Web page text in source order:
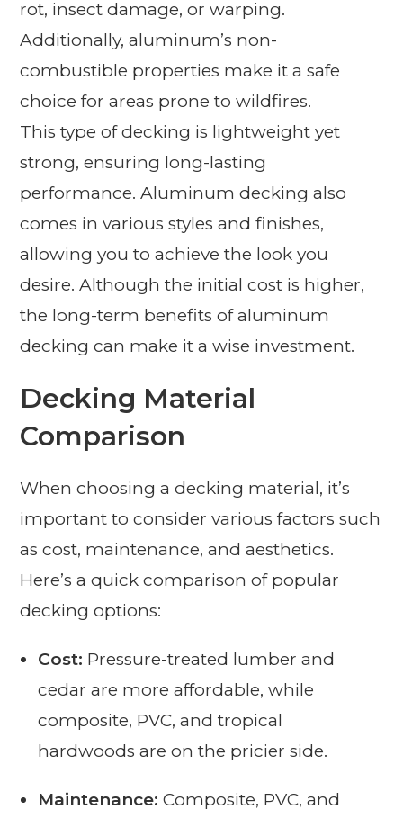
rot, insect damage, or warping.
Additionally, aluminum’s non-
combustible properties make it a safe
choice for areas prone to wildfires.
This type of decking is lightweight yet
strong, ensuring long-lasting
performance. Aluminum decking also
comes in various styles and finishes,
allowing you to achieve the look you
desire. Although the initial cost is higher,
the long-term benefits of aluminum
decking can make it a wise investment.
Decking Material
Comparison
When choosing a decking material, it’s
important to consider various factors such
as cost, maintenance, and aesthetics.
Here’s a quick comparison of popular
decking options:
Cost: Pressure-treated lumber and
cedar are more affordable, while
composite, PVC, and tropical
hardwoods are on the pricier side.
Maintenance: Composite, PVC, and